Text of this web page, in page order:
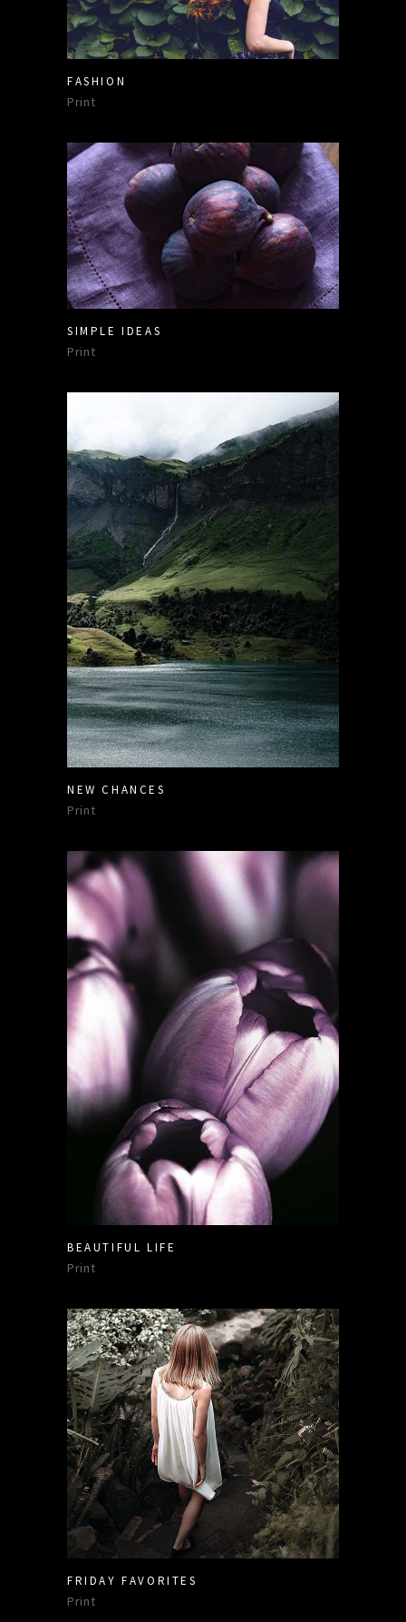
FASHION
Print
SIMPLE IDEAS
Print
NEW CHANCES
Print
BEAUTIFUL LIFE
Print
FRIDAY FAVORITES
Print